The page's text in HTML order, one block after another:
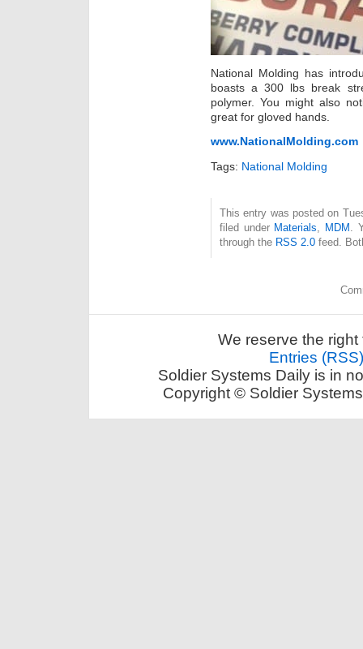
National Molding has
boasts a 300 lbs break
polymer. You might also
great for gloved hands.
www.NationalMolding.com
Tags: National Molding
This entry was posted on
filed under Materials, MDM .
through the RSS 2.0 feed.
We reserve the
Entries (RSS)
Soldier Systems Daily is in
Copyright © Soldier